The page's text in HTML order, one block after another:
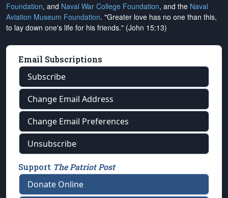
Foundation, and Naval War College Foundation, and the Naval
Aviation Museum Foundation. "Greater love has no one than this,
to lay down one's life for his friends." (John 15:13)
Email Subscriptions
Subscribe
Change Email Address
Change Email Preferences
Unsubscribe
Support The Patriot Post
Donate Online